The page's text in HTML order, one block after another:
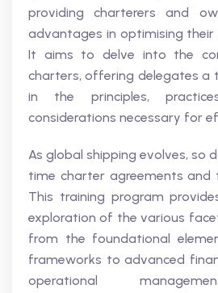
providing charterers and
advantages in optimising
It aims to delve into the
charters, offering delegates a
in the principles,
considerations necessary for
As global shipping evolves, so
time charter agreements and
This training program
exploration of the various
from the foundational
frameworks to advanced
operational